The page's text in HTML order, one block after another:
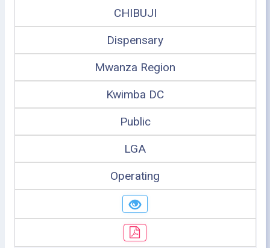
CHIBUJI
Dispensary
Mwanza Region
Kwimba DC
Public
LGA
Operating